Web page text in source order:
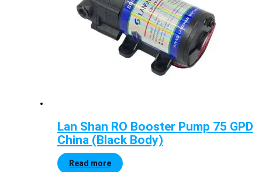
Lan Shan RO Booster Pump 75 GPD
China (Black Body)
Read more